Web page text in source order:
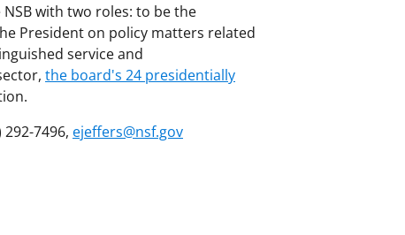
with two roles: to be the
President on policy matters related
service and
the board's 24 presidentially
7496, ejeffers@nsf.gov